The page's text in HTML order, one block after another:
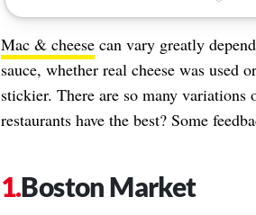
Mac & cheesecan vary greatly
sauce, whether real cheese was used
stickier. There are so many
restaurants have the best? Some
Boston Market